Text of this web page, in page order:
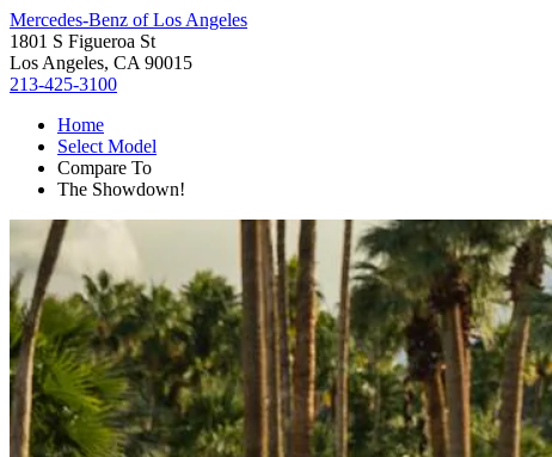
Mercedes-Benz of Los Angeles
1801 S Figueroa St
Los Angeles, CA 90015
213-425-3100
Home
Select Model
Compare To
The Showdown!